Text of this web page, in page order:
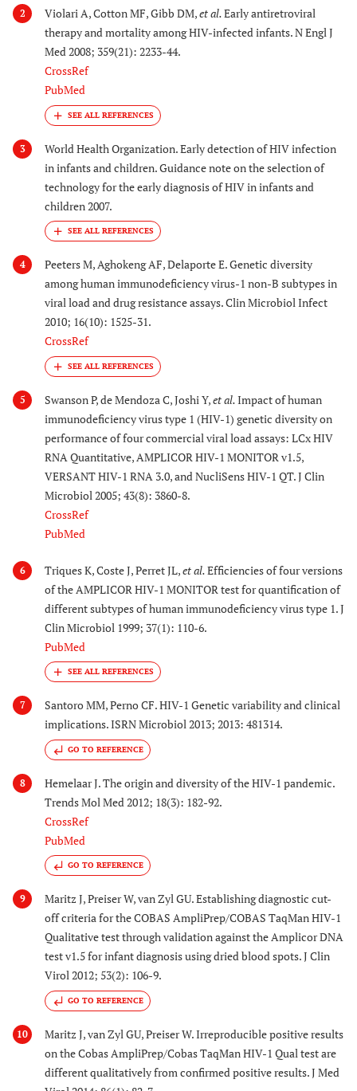
2 Violari A, Cotton MF, Gibb DM,et al.Early antiretroviral
therapy and mortality among HIV-infected infants. N Engl J
Med 2008; 359(21): 2233-44.
CrossRef
PubMed
3
World Health Organization. Early detection of HIV infection
in infants and children. Guidance note on the selection of
technology for the early diagnosis of HIV in infants and
children 2007.
4
Peeters M, Aghokeng AF, Delaporte E. Genetic diversity
among human immunodeficiency virus-1 non-B subtypes in
viral load and drug resistance assays. Clin Microbiol Infect
2010; 16(10): 1525-31.
CrossRef
5 Swanson P, de Mendoza C, Joshi Y,et al.Impact of human
immunodeficiency virus type 1 (HIV-1) genetic diversity on
performance of four commercial viral load assays: LCx HIV
RNA Quantitative, AMPLICOR HIV-1 MONITOR v1.5,
VERSANT HIV-1 RNA 3.0, and NucliSens HIV-1 QT. J Clin
Microbiol 2005; 43(8): 3860-8.
CrossRef
PubMed
6 Triques K, Coste J, Perret JL,et al.Efficiencies of four versions
of the AMPLICOR HIV-1 MONITOR test for quantification of
different subtypes of human immunodeficiency virus type 1. J
Clin Microbiol 1999; 37(1): 110-6.
PubMed
7
Santoro MM, Perno CF. HIV-1 Genetic variability and clinical
implications. ISRN Microbiol 2013; 2013: 481314.
GO TO REFERENCE
8
Hemelaar J. The origin and diversity of the HIV-1 pandemic.
Trends Mol Med 2012; 18(3): 182-92.
CrossRef
PubMed
GO TO REFERENCE
9
Maritz J, Preiser W, van Zyl GU. Establishing diagnostic cut-
off criteria for the COBAS AmpliPrep/COBAS TaqMan HIV-1
Qualitative test through validation against the Amplicor DNA
test v1.5 for infant diagnosis using dried blood spots. J Clin
Virol 2012; 53(2): 106-9.
GO TO REFERENCE
10
Maritz J, van Zyl GU, Preiser W. Irreproducible positive results
on the Cobas AmpliPrep/Cobas TaqMan HIV-1 Qual test are
different qualitatively from confirmed positive results. J Med